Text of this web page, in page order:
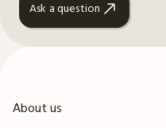
Ask a question
About us